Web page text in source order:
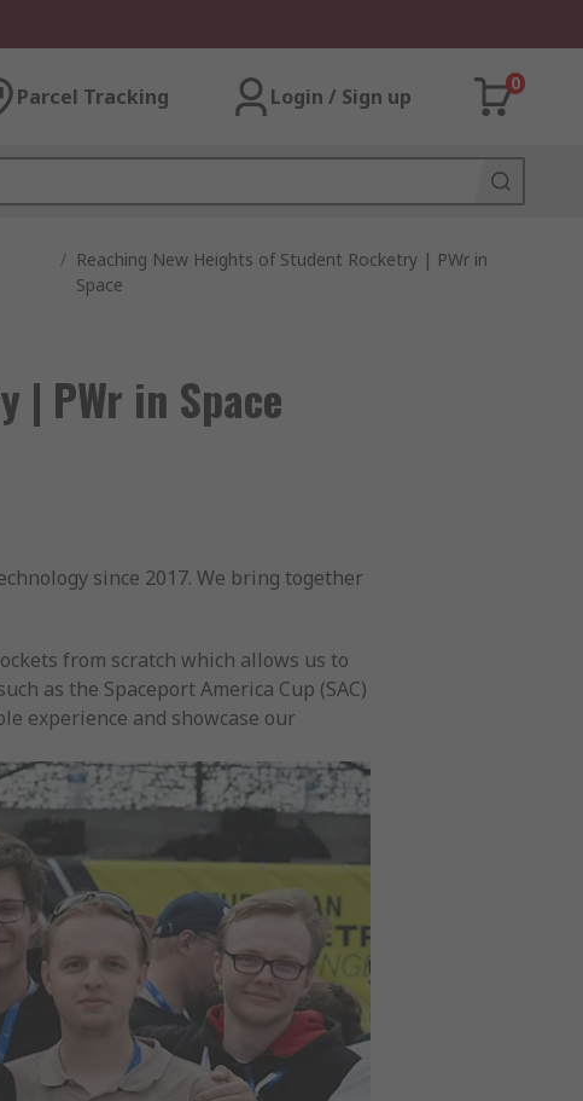
Parcel Tracking Login / Sign up
0
/ Reaching New Heights of Student Rocketry | PWr in
Space
| PWr in Space
since 2017. We bring together
from scratch which allows us to
as the Spaceport America Cup (SAC)
experience and showcase our